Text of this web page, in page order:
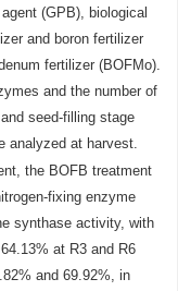
(GPB), biological
and boron fertilizer
fertilizer (BOFMo).
and the number of
seed-filling stage
analyzed at harvest.
the BOFB treatment
fixing enzyme
synthase activity, with
at R3 and R6
and 69.92%, in